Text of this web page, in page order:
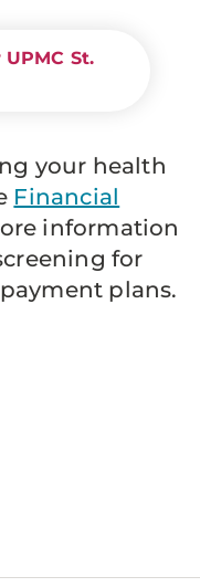
St.
your health
Financial
information
for
plans.